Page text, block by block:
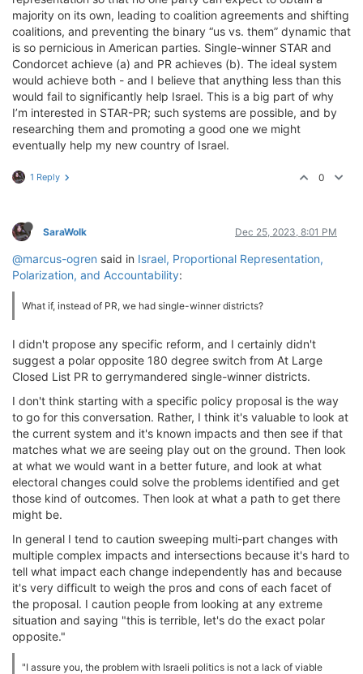
majority on its own, leading to coalition agreements and shifting
coalitions, and preventing the binary “us vs. them” dynamic that
is so pernicious in American parties. Single-winner STAR and
Condorcet achieve (a) and PR achieves (b). The ideal system
would achieve both - and I believe that anything less than this
would fail to significantly help Israel. This is a big part of why
I’m interested in STAR-PR; such systems are possible, and by
researching them and promoting a good one we might
eventually help my new country of Israel.
1 Reply 0
SaraWolk Dec 25, 2023, 8:01 PM
@marcus-ogren said in Israel, Proportional Representation,
Polarization, and Accountability:
What if, instead of PR, we had single-winner districts?
I didn't propose any specific reform, and I certainly didn't
suggest a polar opposite 180 degree switch from At Large
Closed List PR to gerrymandered single-winner districts.
I don't think starting with a specific policy proposal is the way
to go for this conversation. Rather, I think it's valuable to look at
the current system and it's known impacts and then see if that
matches what we are seeing play out on the ground. Then look
at what we would want in a better future, and look at what
electoral changes could solve the problems identified and get
those kind of outcomes. Then look at what a path to get there
might be.
In general I tend to caution sweeping multi-part changes with
multiple complex impacts and intersections because it's hard to
tell what impact each change independently has and because
it's very difficult to weigh the pros and cons of each facet of
the proposal. I caution people from looking at any extreme
situation and saying "this is terrible, let's do the exact polar
opposite."
"I assure you, the problem with Israeli politics is not a lack of viable